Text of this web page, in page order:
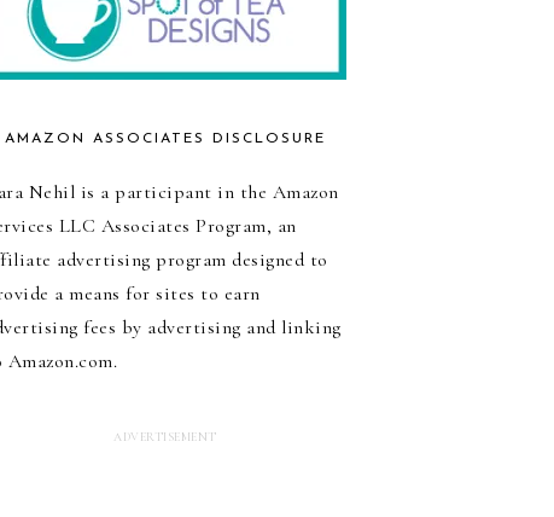
AMAZON ASSOCIATES DISCLOSURE
Nehil is a participant in the Amazon
LLC Associates Program, an
advertising program designed to
a means for sites to earn
fees by advertising and linking
Amazon.com.